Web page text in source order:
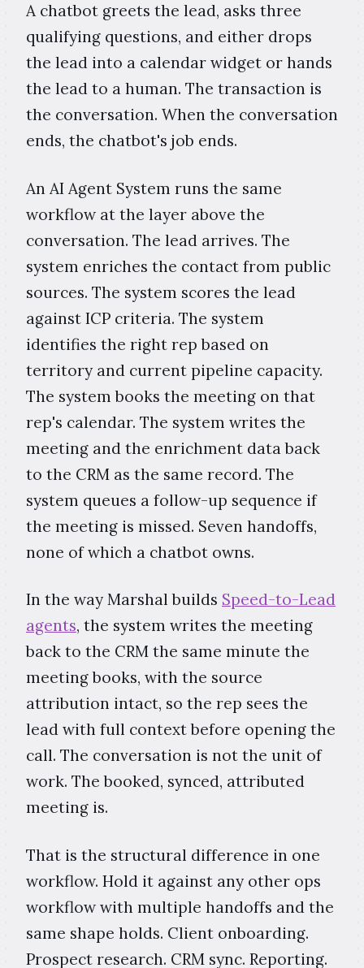
A chatbot greets the lead, asks three
qualifying questions, and either drops
the lead into a calendar widget or hands
the lead to a human. The transaction is
the conversation. When the conversation
ends, the chatbot's job ends.
An AI Agent System runs the same
workflow at the layer above the
conversation. The lead arrives. The
system enriches the contact from public
sources. The system scores the lead
against ICP criteria. The system
identifies the right rep based on
territory and current pipeline capacity.
The system books the meeting on that
rep's calendar. The system writes the
meeting and the enrichment data back
to the CRM as the same record. The
system queues a follow-up sequence if
the meeting is missed. Seven handoffs,
none of which a chatbot owns.
In the way Marshal builds Speed-to-Lead
agents, the system writes the meeting
back to the CRM the same minute the
meeting books, with the source
attribution intact, so the rep sees the
lead with full context before opening the
call. The conversation is not the unit of
work. The booked, synced, attributed
meeting is.
That is the structural difference in one
workflow. Hold it against any other ops
workflow with multiple handoffs and the
same shape holds. Client onboarding.
Prospect research. CRM sync. Reporting.